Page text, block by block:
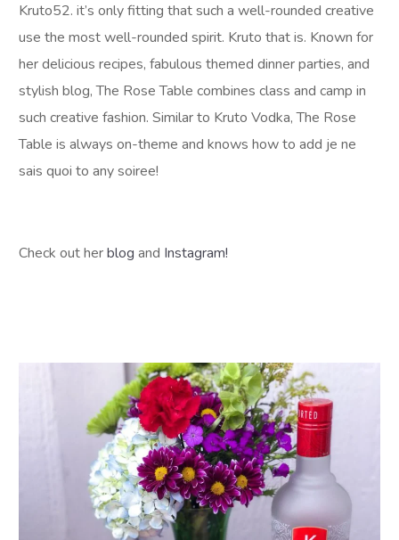
Kruto52. it’s only fitting that such a well-rounded creative
use the most well-rounded spirit. Kruto that is. Known for
her delicious recipes, fabulous themed dinner parties, and
stylish blog, The Rose Table combines class and camp in
such creative fashion. Similar to Kruto Vodka, The Rose
Table is always on-theme and knows how to add je ne
sais quoi to any soiree!
Check out herblog and Instagram!